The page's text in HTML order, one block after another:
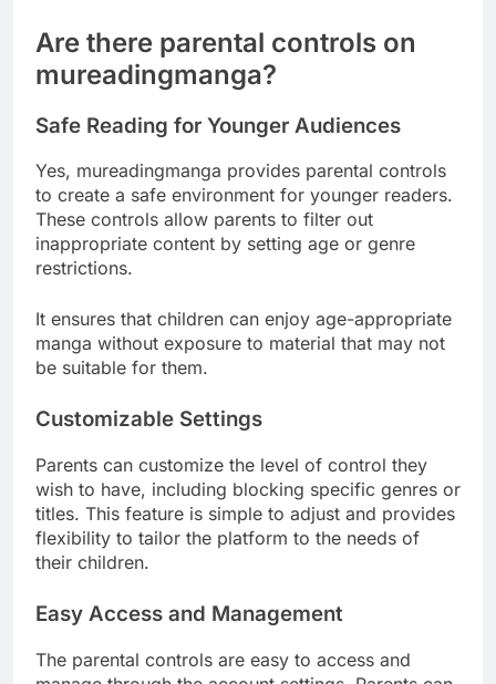
Are there parental controls on
mureadingmanga?
Safe Reading for Younger Audiences
Yes, mureadingmanga provides parental controls
to create a safe environment for younger readers.
These controls allow parents to filter out
inappropriate content by setting age or genre
restrictions.
It ensures that children can enjoy age-appropriate
manga without exposure to material that may not
be suitable for them.
Customizable Settings
Parents can customize the level of control they
wish to have, including blocking specific genres or
titles. This feature is simple to adjust and provides
flexibility to tailor the platform to the needs of
their children.
Easy Access and Management
The parental controls are easy to access and